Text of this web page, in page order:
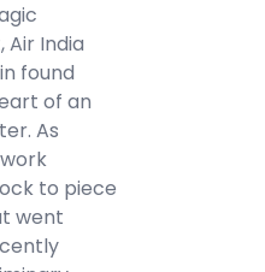
India
found
of an
As
to piece
went